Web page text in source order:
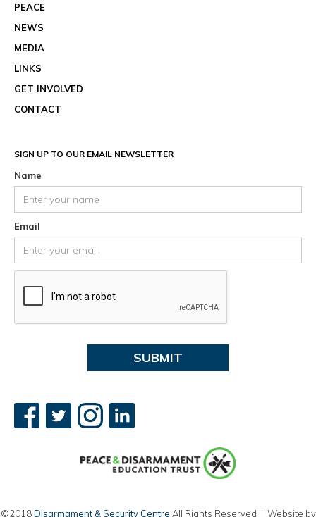
PEACE
NEWS
MEDIA
LINKS
GET INVOLVED
CONTACT
SIGN UP TO OUR EMAIL NEWSLETTER
Name
Email
©2018Disarmament & Security Centre All Rights Reserved | Website by